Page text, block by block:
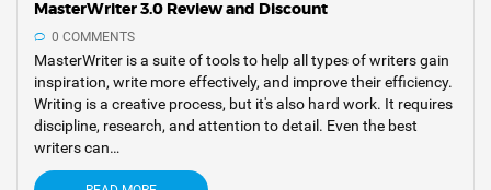
MasterWriter 3.0 Review and Discount
0 COMMENTS
MasterWriter is a suite of tools to help all types of writers gain
inspiration, write more effectively, and improve their efficiency.
Writing is a creative process, but it's also hard work. It requires
discipline, research, and attention to detail. Even the best
writers can…